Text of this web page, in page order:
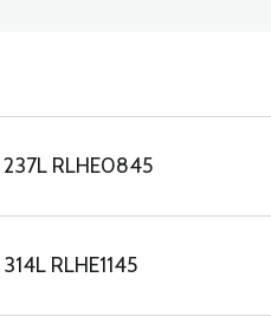
RLHE0845
RLHE1145